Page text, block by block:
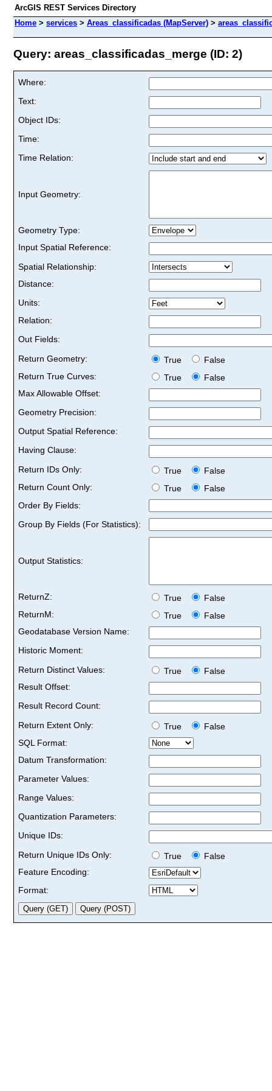
ArcGIS REST Services Directory
Home > services > Areas_classificadas (MapServer) >
Query: areas_classificadas_merge (ID: 2)
Where:
Text:
Object IDs:
Time:
Time Relation:
Input Geometry:
Geometry Type:
Input Spatial Reference:
Spatial Relationship:
Distance:
Units:
Relation:
Out Fields:
Return Geometry:
True
False
Return True Curves:
True
False
Max Allowable Offset:
Geometry Precision:
Output Spatial Reference:
Having Clause:
Return IDs Only:
True
False
Return Count Only:
True
False
Order By Fields:
Group By Fields (For Statistics):
Output Statistics:
ReturnZ: True
False
ReturnM:
True
False
Geodatabase Version Name:
Historic Moment:
Return Distinct Values:
True
False
Result Offset:
Result Record Count:
Return Extent Only:
True
False
SQL Format:
Datum Transformation:
Parameter Values:
Range Values:
Quantization Parameters:
Unique IDs:
Return Unique IDs Only:
True
False
Feature Encoding:
Format: